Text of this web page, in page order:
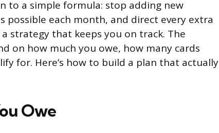
to a simple formula: stop adding new
possible each month, and direct every extra
strategy that keeps you on track. The
on how much you owe, how many cards
for. Here’s how to build a plan that actually
Owe